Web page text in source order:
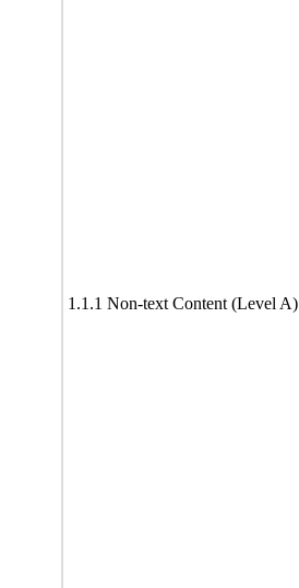
1.1.1 Non-text Content (Level A)